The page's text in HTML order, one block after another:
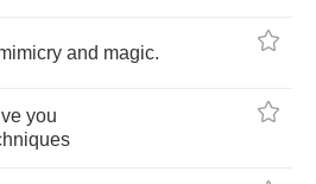
and magic.
you